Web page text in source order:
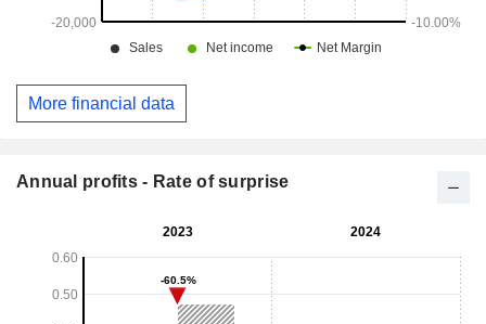
More financial data
Annual profits - Rate of surprise